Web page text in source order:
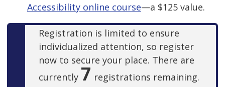
Accessibility online course—a $125 value.
Registration is limited to ensure
individualized attention, so register
now to secure your place. There are
currently 7 registrations remaining.